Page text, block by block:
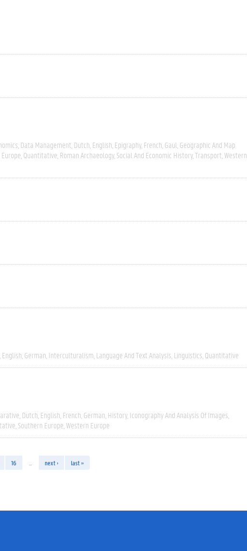
Data Management Dutch English Epigraphy French Gaul Geographic And Map
Quantitative Roman Archaeology Social And Economic History Transport Western
English German Interculturalism Language And Text Analysis Linguistics Quantitative
Dutch English French German History Iconography And Analysis Of Images
Southern Europe Western Europe
16 next › last »